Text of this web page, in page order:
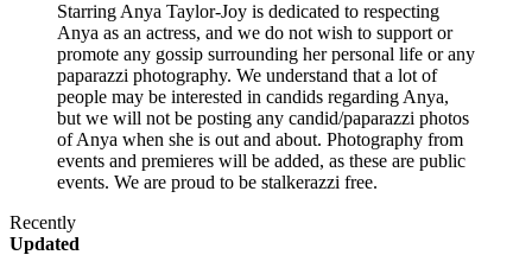
Starring Anya Taylor-Joy is dedicated to respecting
Anya as an actress, and we do not wish to support or
promote any gossip surrounding her personal life or any
paparazzi photography. We understand that a lot of
people may be interested in candids regarding Anya,
but we will not be posting any candid/paparazzi photos
of Anya when she is out and about. Photography from
events and premieres will be added, as these are public
events. We are proud to be stalkerazzi free.
Recently
Updated